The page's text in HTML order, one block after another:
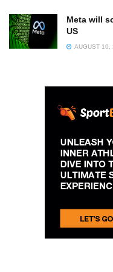
Meta will
US
AUGUST 10,